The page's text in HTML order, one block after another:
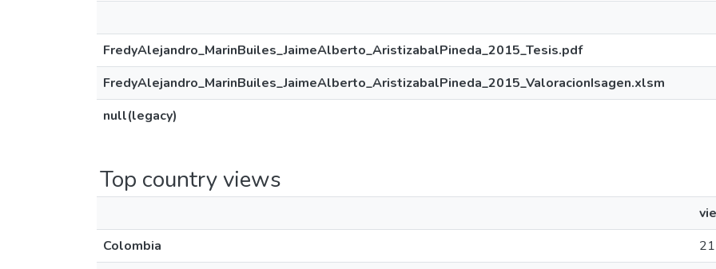
FredyAlejandro_MarinBuiles_JaimeAlberto_AristizabalPineda_2015_Tesis.pdf
FredyAlejandro_MarinBuiles_JaimeAlberto_AristizabalPineda_2015_ValoracionIsagen.xlsm
null(legacy)
Top country views
Colombia
21